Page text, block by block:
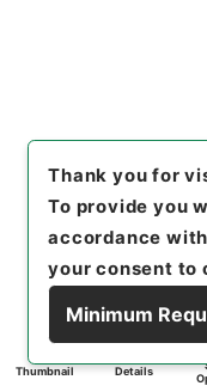
Thumbnail Details
Thank you for
To provide you
accordance
your consent to
Minimum